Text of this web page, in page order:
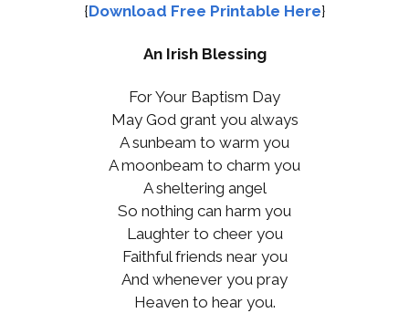
{Download Free Printable Here}
An Irish Blessing
For Your Baptism Day
May God grant you always
A sunbeam to warm you
A moonbeam to charm you
A sheltering angel
So nothing can harm you
Laughter to cheer you
Faithful friends near you
And whenever you pray
Heaven to hear you.